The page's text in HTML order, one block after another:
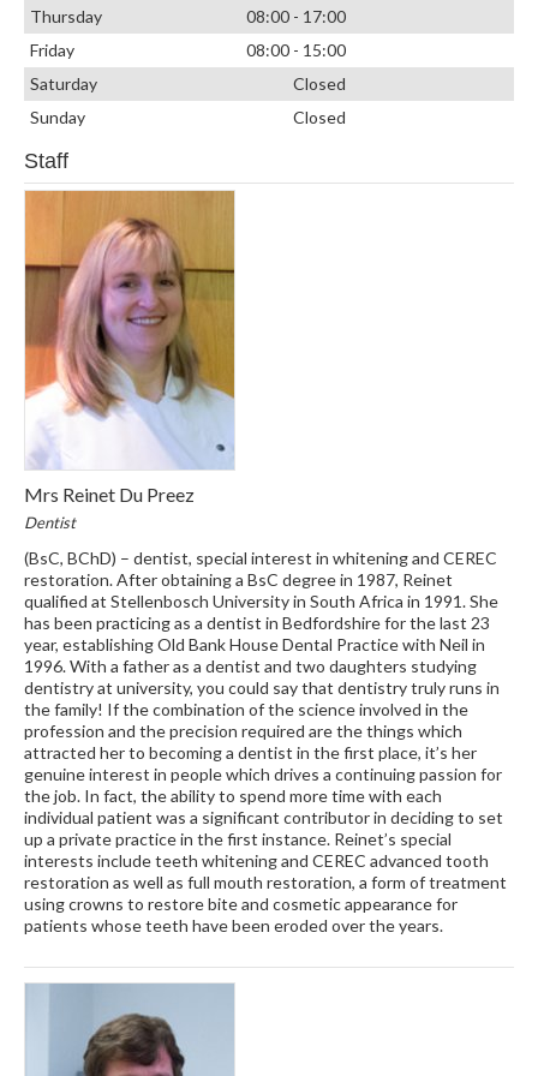
Thursday
08:00 - 17:00
Friday
08:00 - 15:00
Saturday
Closed
Sunday
Closed
Staff
Mrs Reinet Du Preez
Dentist
(BsC, BChD) – dentist, special interest in whitening and CEREC
restoration. After obtaining a BsC degree in 1987, Reinet
qualified at Stellenbosch University in South Africa in 1991. She
has been practicing as a dentist in Bedfordshire for the last 23
year, establishing Old Bank House Dental Practice with Neil in
1996. With a father as a dentist and two daughters studying
dentistry at university, you could say that dentistry truly runs in
the family! If the combination of the science involved in the
profession and the precision required are the things which
attracted her to becoming a dentist in the first place, it’s her
genuine interest in people which drives a continuing passion for
the job. In fact, the ability to spend more time with each
individual patient was a significant contributor in deciding to set
up a private practice in the first instance. Reinet’s special
interests include teeth whitening and CEREC advanced tooth
restoration as well as full mouth restoration, a form of treatment
using crowns to restore bite and cosmetic appearance for
patients whose teeth have been eroded over the years.